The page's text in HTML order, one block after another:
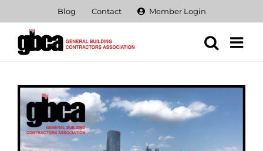
content
Blog Contact Member Login
View
Larger
Image